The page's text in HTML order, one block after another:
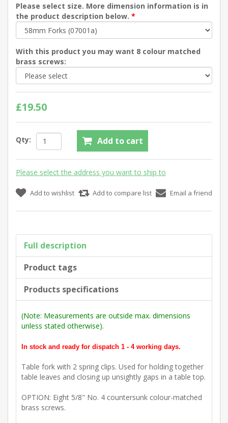
Please select size. More dimension information is in
the product description below. *
With this product you may want 8 colour matched
brass screws:
£19.50
Qty: Add to cart
Please select the address you want to ship to
Add to wishlist Add to compare list Email a friend
Full description
Product tags
Products specifications
(Note: Measurements are outside max. dimensions
unless stated otherwise).
In stock and ready for dispatch 1 - 4 working days.
Table fork with 2 spring clips. Used for holding together
table leaves and closing up unsightly gaps in a table top.
OPTION: Eight 5/8" No. 4 countersunk colour-matched
brass screws.